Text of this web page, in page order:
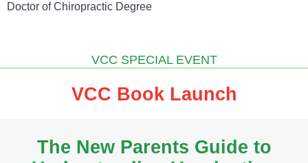
Doctor of Chiropractic Degree
VCC SPECIAL EVENT
VCC Book Launch
The New Parents Guide to